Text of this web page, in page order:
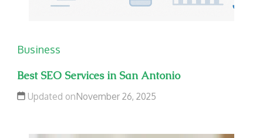
Business
Best SEO Services in San Antonio
Updated onNovember 26, 2025